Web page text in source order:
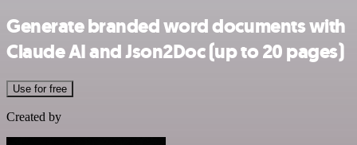
Generate branded word documents with
Claude AI and Json2Doc (up to 20 pages)
Use for free
Created by